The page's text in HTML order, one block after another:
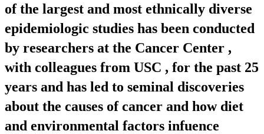
of the largest and most ethnically diverse
epidemiologic studies has been conducted
by researchers at the Cancer Center ,
with colleagues from USC , for the past 25
years and has led to seminal discoveries
about the causes of cancer and how diet
and environmental factors infuence